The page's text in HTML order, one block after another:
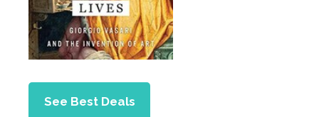
See Best Deals